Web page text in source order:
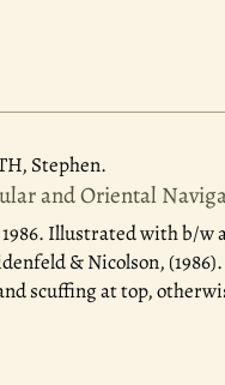
Stephen.
and Oriental
Illustrated with b/w
& Nicolson,
scuffing at top,